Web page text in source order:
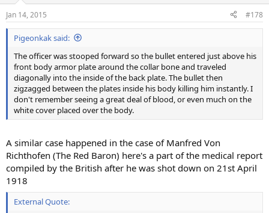
s
:
Jan 14, 2015 #178
Pigeonkak said:
The officer was stooped forward so the bullet entered just above his
front body armor plate around the collar bone and traveled
diagonally into the inside of the back plate. The bullet then
zigzagged between the plates inside his body killing him instantly. I
don't remember seeing a great deal of blood, or even much on the
white cover placed over the body.
A similar case happened in the case of Manfred Von
Richthofen (The Red Baron) here's a part of the medical report
compiled by the British after he was shot down on 21st April
1918
External Quote: